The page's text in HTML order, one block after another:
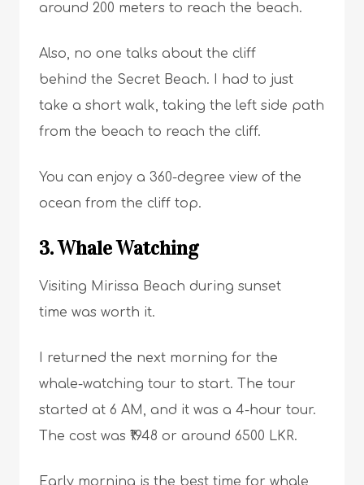
around 200 meters to reach the beach.
Also, no one talks about the cliff
behind the Secret Beach. I had to just
take a short walk, taking the left side path
from the beach to reach the cliff.
You can enjoy a 360-degree view of the
ocean from the cliff top.
3. Whale Watching
Visiting Mirissa Beach during sunset
time was worth it.
I returned the next morning for the
whale-watching tour to start. The tour
started at 6 AM, and it was a 4-hour tour.
The cost was ₹1948 or around 6500 LKR.